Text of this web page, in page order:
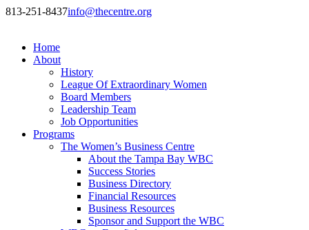
813-251-8437info@thecentre.org
Home
About
History
League Of Extraordinary Women
Board Members
Leadership Team
Job Opportunities
Programs
The Women’s Business Centre
About the Tampa Bay WBC
Success Stories
Business Directory
Financial Resources
Business Resources
Sponsor and Support the WBC